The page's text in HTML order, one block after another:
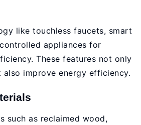
like touchless faucets, smart
appliances for
These features not only
also improve energy efficiency.
such as reclaimed wood,